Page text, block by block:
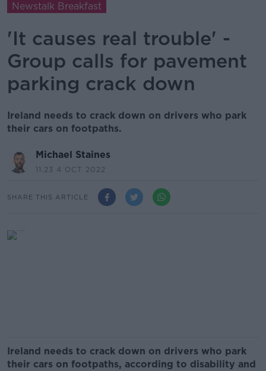
Newstalk Breakfast
'It causes real trouble' -
Group calls for pavement
parking crack down
Ireland needs to crack down on drivers who park
their cars on footpaths.
Michael Staines
11.23 4 OCT 2022
SHARE THIS ARTICLE
Ireland needs to crack down on drivers who park
their cars on footpaths, according to disability and